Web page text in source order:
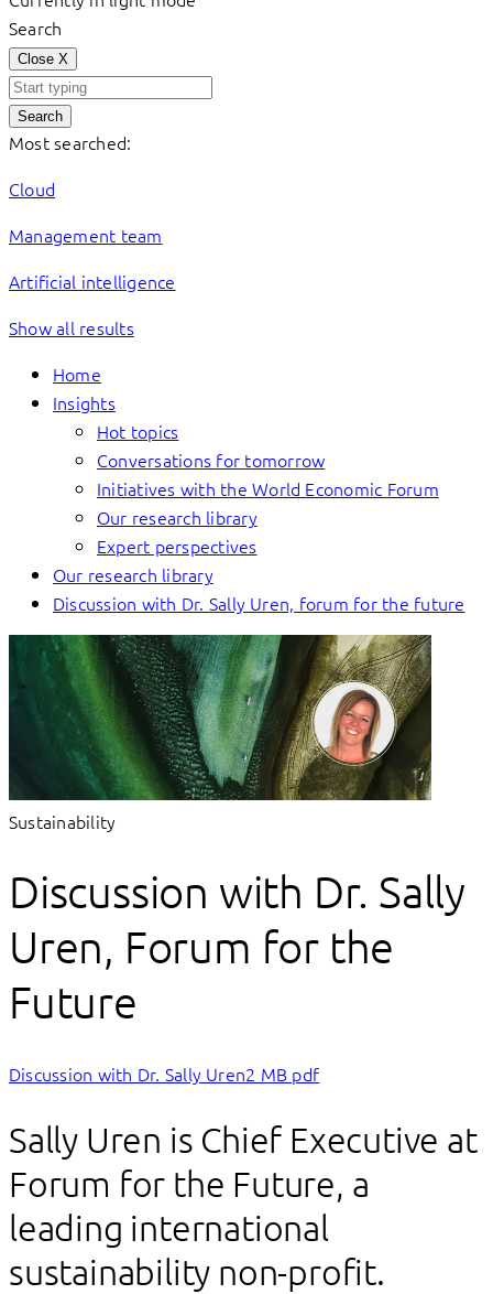
Search
Close X
Search
Most searched:
Cloud
Management team
Artificial intelligence
Show all results
Home
Insights
Hot topics
Conversations for tomorrow
Initiatives with the World Economic Forum
Our research library
Expert perspectives
Our research library
Discussion with Dr. Sally Uren, forum for the future
Sustainability
Discussion with Dr. Sally
Uren, Forum for the
Future
Discussion with Dr. Sally Uren2 MB pdf
Sally Uren is Chief Executive at
Forum for the Future, a
leading international
sustainability non-profit.